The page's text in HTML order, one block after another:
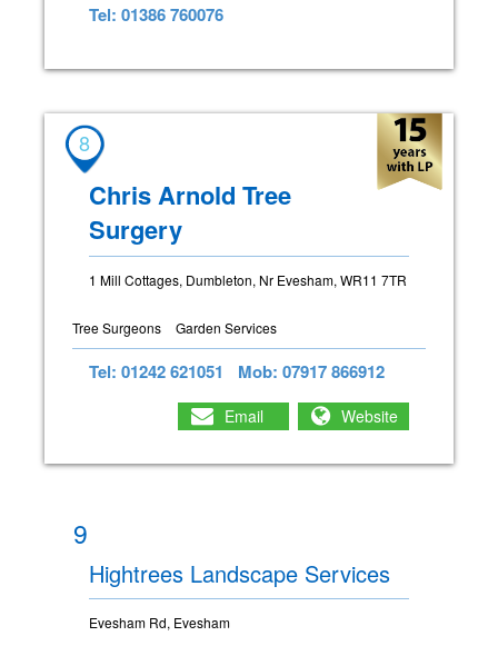
Tel: 01386 760076
8
Chris Arnold Tree
Surgery
1 Mill Cottages, Dumbleton, Nr Evesham, WR11 7TR
Tree Surgeons Garden Services
Tel: 01242 621051 Mob: 07917 866912
Email Website
9
Hightrees Landscape Services
Evesham Rd, Evesham